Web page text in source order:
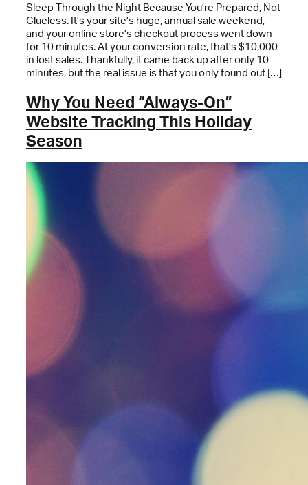
Sleep Through the Night Because You’re Prepared, Not
Clueless. It’s your site’s huge, annual sale weekend,
and your online store’s checkout process went down
for 10 minutes. At your conversion rate, that’s $10,000
in lost sales. Thankfully, it came back up after only 10
minutes, but the real issue is that you only found out […]
Why You Need “Always-On”
Website Tracking This Holiday
Season